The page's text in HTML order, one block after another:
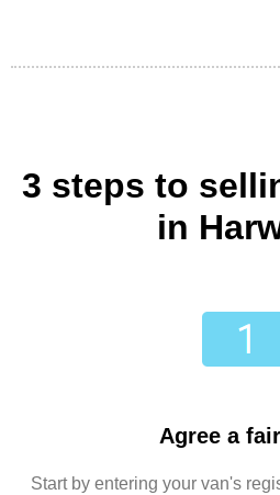
3 steps to
in
Agree a
Start by entering your van's